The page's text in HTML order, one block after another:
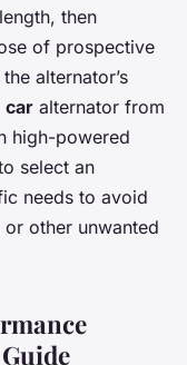
then
of prospective
alternator’s
car alternator from
high-powered
select an
needs to avoid
other unwanted